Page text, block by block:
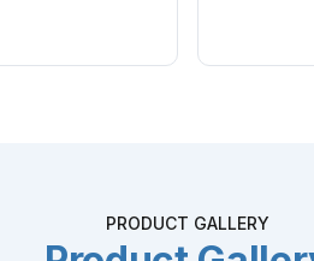
PRODUCT GALLERY